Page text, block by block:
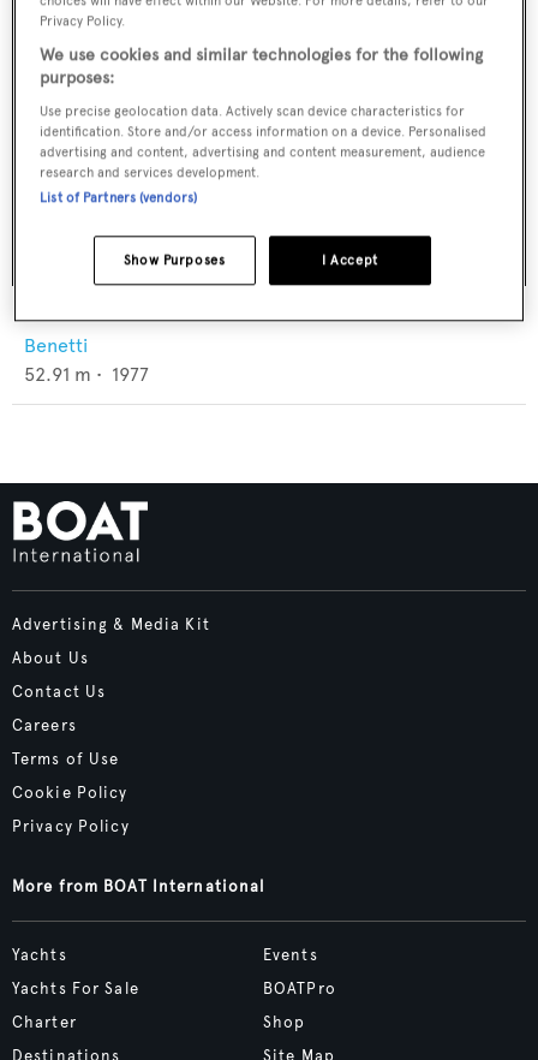
Galu
Benetti
52.91 m • 1977
Advertising & Media Kit
About Us
Contact Us
Careers
Terms of Use
Cookie Policy
Privacy Policy
More from BOAT International
Yachts
Yachts For Sale
Charter
Destinations
Events
BOATPro
Shop
Site Map
Privacy Policy.
We use cookies and similar technologies for the following
purposes:
Use precise geolocation data. Actively scan device characteristics for
identification. Store and/or access information on a device. Personalised
advertising and content, advertising and content measurement, audience
research and services development.
List of Partners (vendors)
I Accept
Show Purposes